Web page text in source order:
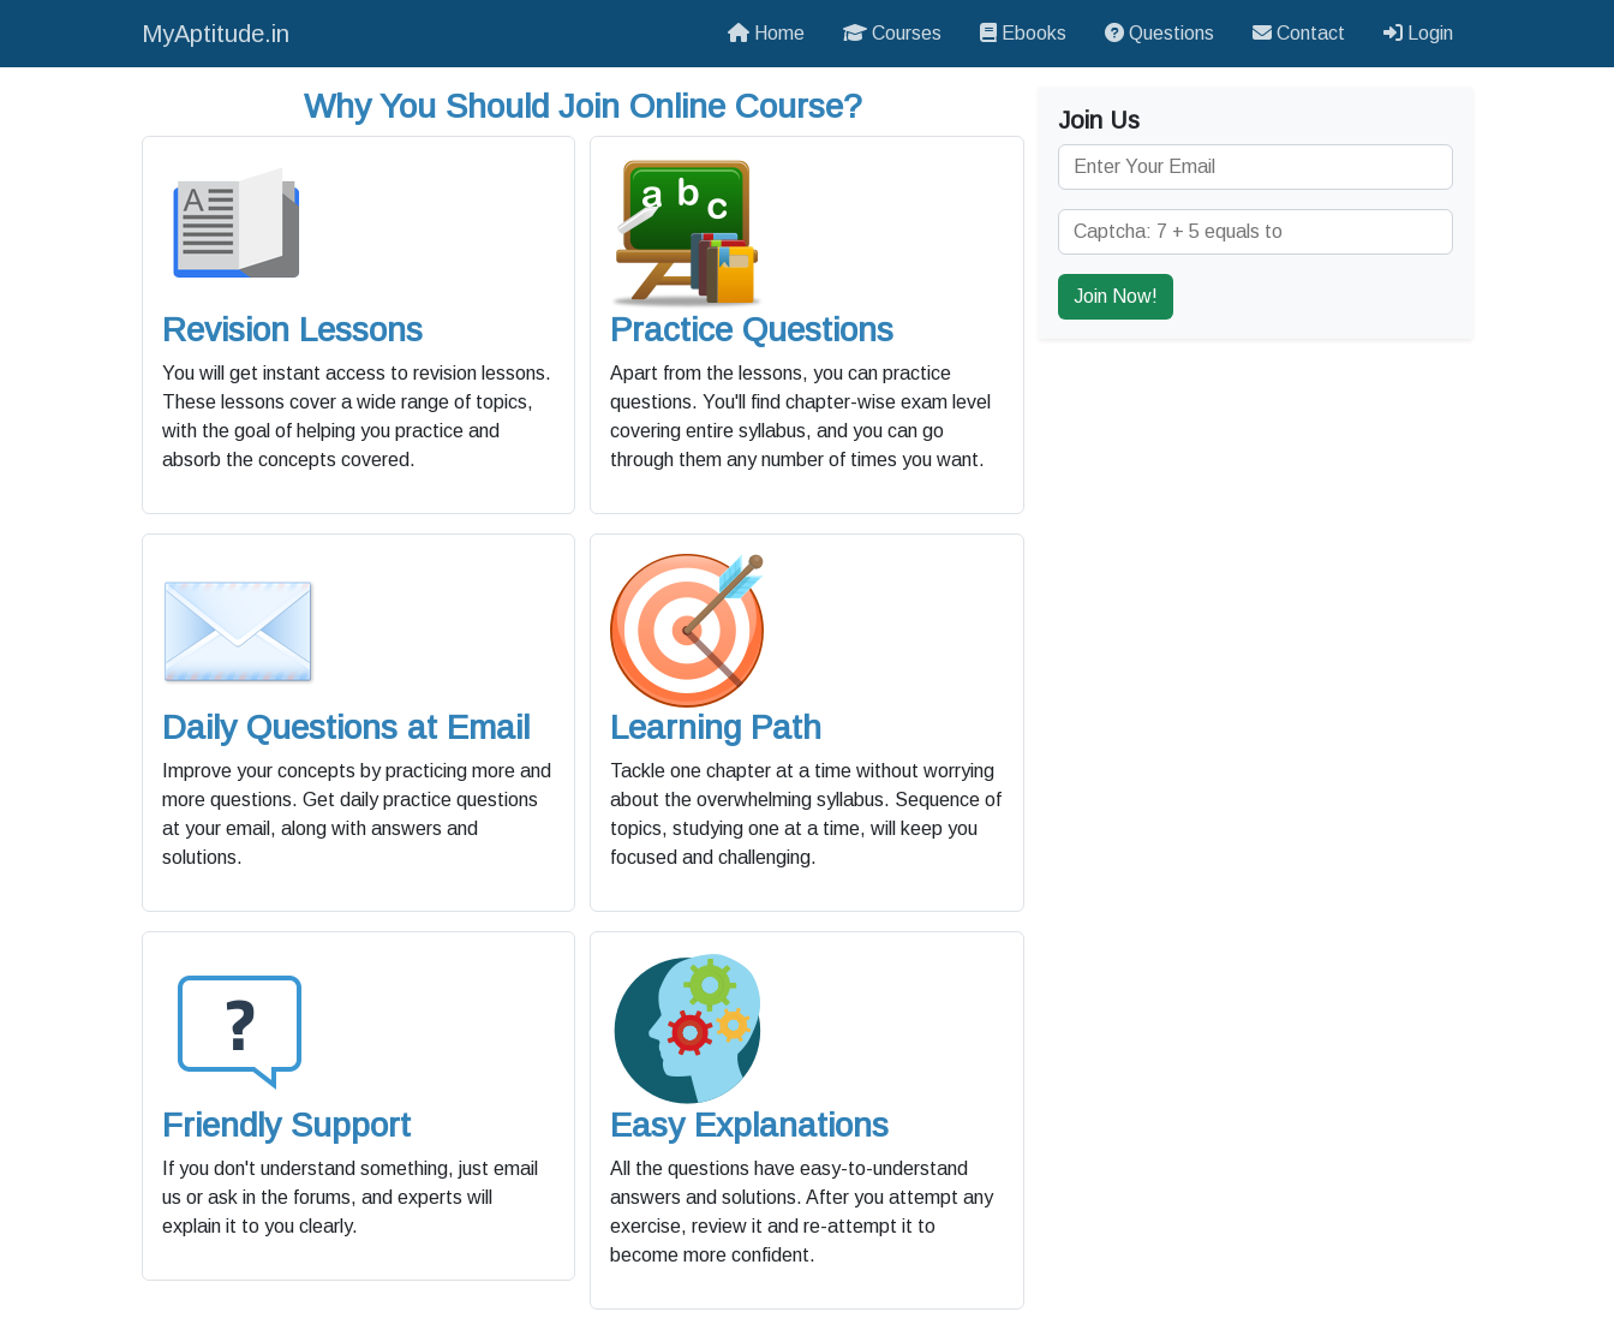
MyAptitude.in Home Courses Ebooks Questions Contact Login
Why You Should Join Online Course?
Revision Lessons
You will get instant access to revision lessons.
These lessons cover a wide range of topics,
with the goal of helping you practice and
absorb the concepts covered.
Practice Questions
Apart from the lessons, you can practice
questions. You'll find chapter-wise exam level
covering entire syllabus, and you can go
through them any number of times you want.
Daily Questions at Email
Improve your concepts by practicing more and
more questions. Get daily practice questions
at your email, along with answers and
solutions.
Learning Path
Tackle one chapter at a time without worrying
about the overwhelming syllabus. Sequence of
topics, studying one at a time, will keep you
focused and challenging.
Friendly Support
If you don't understand something, just email
us or ask in the forums, and experts will
explain it to you clearly.
Easy Explanations
All the questions have easy-to-understand
answers and solutions. After you attempt any
exercise, review it and re-attempt it to
become more confident.
Join Us